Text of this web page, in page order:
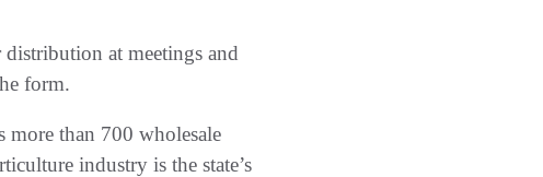
at meetings and
form.
more than 700 wholesale
industry is the state’s